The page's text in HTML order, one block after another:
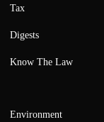
Tax
Digests
Know The Law
Environment